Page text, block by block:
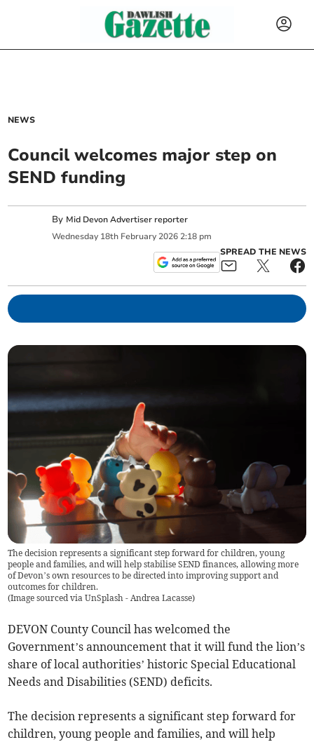
NEWS
Council welcomes major step on
SEND funding
By Mid Devon Advertiser reporter
Wednesday 18th February 2026 2:18 pm
SPREAD THE NEWS
The decision represents a significant step forward for children, young
people and families, and will help stabilise SEND finances, allowing more
of Devon’s own resources to be directed into improving support and
outcomes for children.
(Image sourced via UnSplash - Andrea Lacasse)
DEVON County Council has welcomed the
Government’s announcement that it will fund the lion’s
share of local authorities’ historic Special Educational
Needs and Disabilities (SEND) deficits.
The decision represents a significant step forward for
children, young people and families, and will help